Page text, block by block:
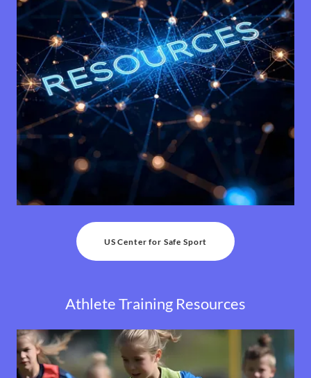
US Center for Safe Sport
Athlete Training Resources